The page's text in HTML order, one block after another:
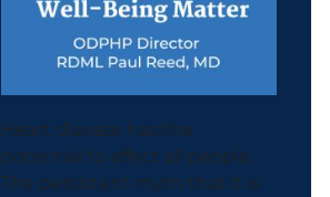
Heart disease has the
potential to affect all people.
The persistent myth that it is